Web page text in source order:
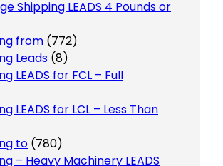
Shipping LEADS 4 Pounds or
from (772)
Leads (8)
LEADS for FCL – Full
LEADS for LCL – Less Than
to (780)
– Heavy Machinery LEADS